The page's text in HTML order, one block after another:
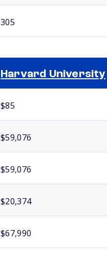
305
Harvard University
$85
$59,076
$59,076
$20,374
$67,990